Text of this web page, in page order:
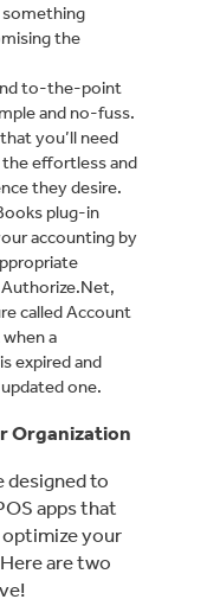
the
to-the-point
and no-fuss.
you’ll need
effortless and
they desire.
plug-in
accounting by
called Account
a
expired and
one.
Organization
designed to
apps that
optimize your
are two